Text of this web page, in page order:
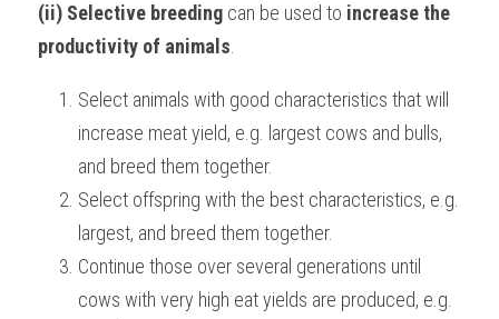
(ii) Selective breeding can be used to increase the
productivity of animals
Select animals with good characteristics that will
increase meat yield, e.g. largest cows and bulls,
and breed them together.
Select offspring with the best characteristics, e.g.
largest, and breed them together.
Continue those over several generations until
cows with very high eat yields are produced, e.g.